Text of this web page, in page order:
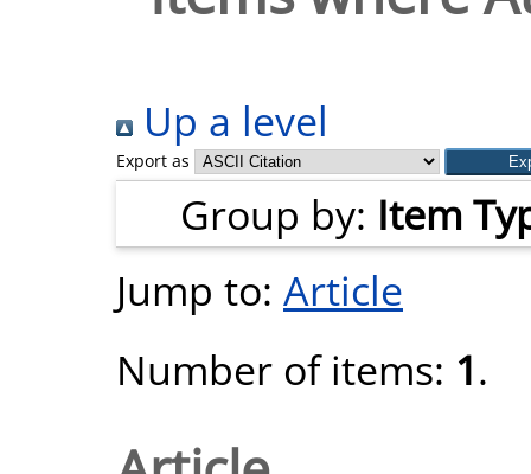
Up a level
Export as
Group by: Item
Jump to: Article
Number of items: 1.